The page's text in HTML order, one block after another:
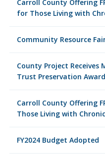
Carroll County Offering
for Those Living with
Community Resource
County Project Receives
Trust Preservation Award
Carroll County Offering
Those Living with
FY2024 Budget Adopted